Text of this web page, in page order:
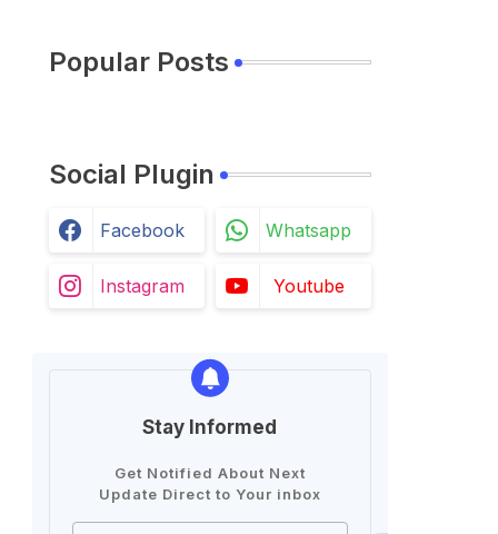
Popular Posts
Social Plugin
Facebook Whatsapp
Instagram Youtube
Stay Informed
Get Notified About Next
Update Direct to Your inbox